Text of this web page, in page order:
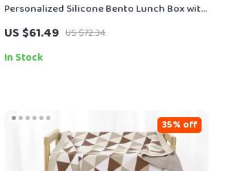
Personalized Silicone Bento Lunch Box with
3 Compartments for Kids
US $61.49 US $72.34
In Stock
35% off